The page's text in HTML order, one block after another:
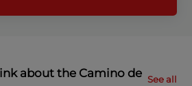
about the Camino de See all